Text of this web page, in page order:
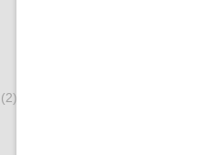
(2)